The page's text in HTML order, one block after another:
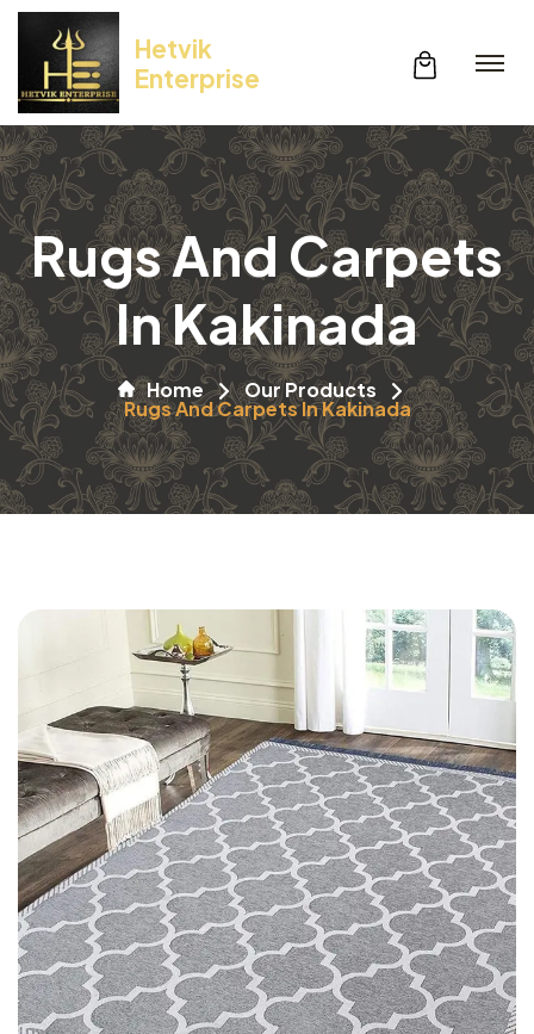
Hetvik
Enterprise
Rugs And Carpets
In Kakinada
Home Our Products
Rugs And Carpets In Kakinada